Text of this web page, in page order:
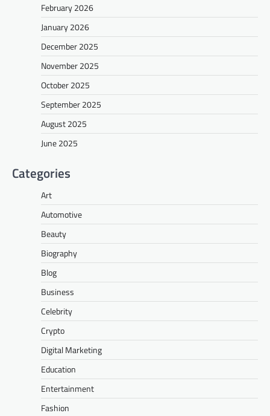
February 2026
January 2026
December 2025
November 2025
October 2025
September 2025
August 2025
June 2025
Categories
Art
Automotive
Beauty
Biography
Blog
Business
Celebrity
Crypto
Digital Marketing
Education
Entertainment
Fashion